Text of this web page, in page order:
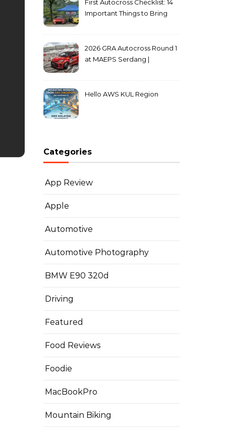
First Autocross Checklist: 14
Important Things to Bring
2026 GRA Autocross Round 1
at MAEPS Serdang |
Hello AWS KUL Region
Categories
App Review
Apple
Automotive
Automotive Photography
BMW E90 320d
Driving
Featured
Food Reviews
Foodie
MacBookPro
Mountain Biking